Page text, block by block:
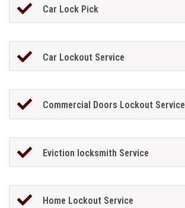
Car Lock Pick
Car Lockout Service
Commercial Doors Lockout Service
Eviction locksmith Service
Home Lockout Service